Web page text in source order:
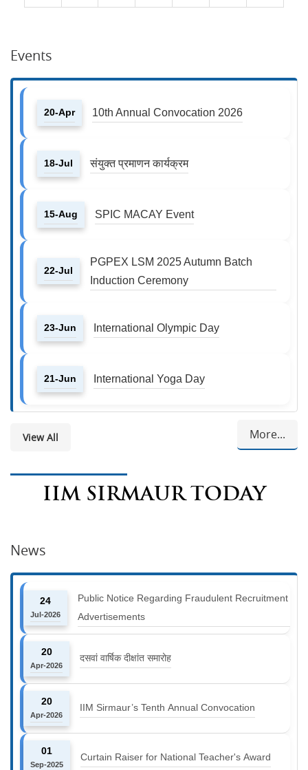
Events
20-Apr 10th Annual Convocation 2026
18-Jul संयुक्त प्रमाणन कार्यक्रम
15-Aug SPIC MACAY Event
22-Jul
PGPEX LSM 2025 Autumn Batch
Induction Ceremony
23-Jun International Olympic Day
21-Jun International Yoga Day
More...
View All
IIM SIRMAUR TODAY
News
24
Jul-2026
Public Notice Regarding Fraudulent Recruitment
Advertisements
20
Apr-2026
दसवां वार्षिक दीक्षांत समारोह
20
Apr-2026
IIM Sirmaur’s Tenth Annual Convocation
01
Sep-2025
Curtain Raiser for National Teacher's Award